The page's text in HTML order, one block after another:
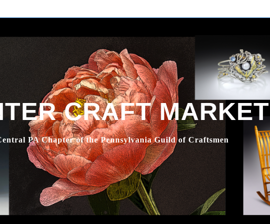
CRAFT MARKET
PA Chapter of the Pennsylvania Guild of Craftsmen